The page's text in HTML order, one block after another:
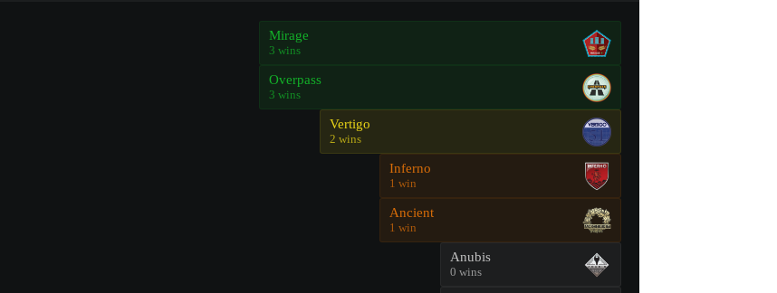
Mirage
3 wins
Overpass
3 wins
Vertigo
2 wins
Inferno
1 win
Ancient
1 win
Anubis
0 wins